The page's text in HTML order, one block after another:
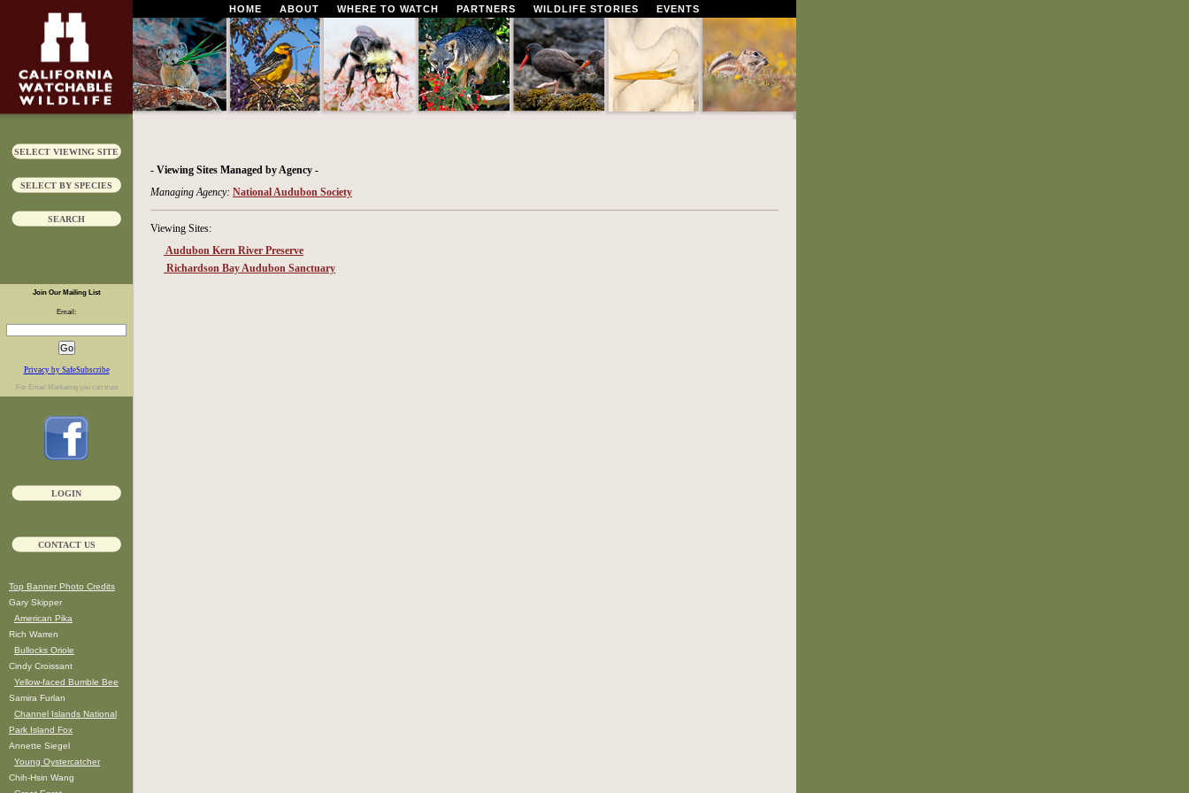
HOME ABOUT WHERE TO WATCH PARTNERS WILDLIFE STORIES EVENTS
SELECT VIEWING SITE
SELECT BY SPECIES
SEARCH
Join Our Mailing List
Email:
Privacy by SafeSubscribe
For Email Marketingyou can trust
LOGIN
CONTACT US
Top Banner Photo Credits
Gary Skipper
American Pika
Rich Warren
Bullocks Oriole
Cindy Croissant
Yellow-faced Bumble Bee
Samira Furlan
Channel Islands National
Park Island Fox
Annette Siegel
Young Oystercatcher
Chih-Hsin Wang
- Viewing Sites Managed by Agency -
Managing Agency: National Audubon Society
Viewing Sites:
Audubon Kern River Preserve
Richardson Bay Audubon Sanctuary